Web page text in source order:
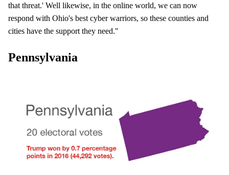
that threat.' Well likewise, in the online world, we can now
respond with Ohio's best cyber warriors, so these counties and
cities have the support they need."
Pennsylvania